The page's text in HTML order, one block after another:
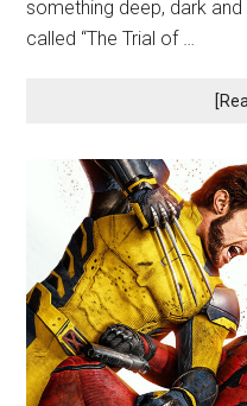
something deep, dark
called “The Trial of …